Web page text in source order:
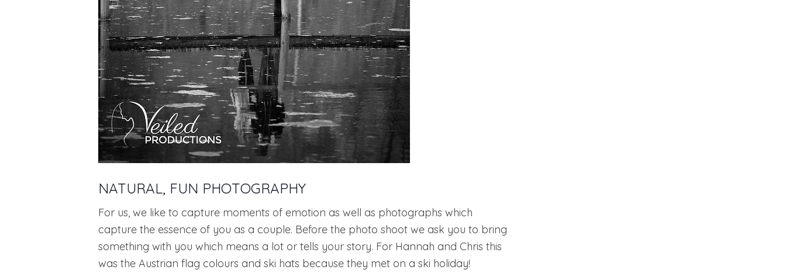
NATURAL, FUN PHOTOGRAPHY
For us, we like to capture moments of emotion as well as photographs which
capture the essence of you as a couple. Before the photo shoot we ask you to bring
something with you which means a lot or tells your story. For Hannah and Chris this
was the Austrian flag colours and ski hats because they met on a ski holiday!